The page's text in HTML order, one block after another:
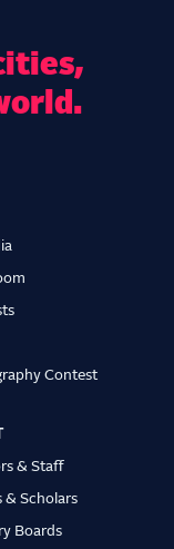
Contest
& Staff
& Scholars
Boards